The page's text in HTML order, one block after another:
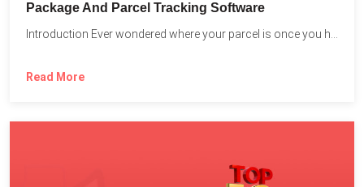
Package And Parcel Tracking Software
Read More